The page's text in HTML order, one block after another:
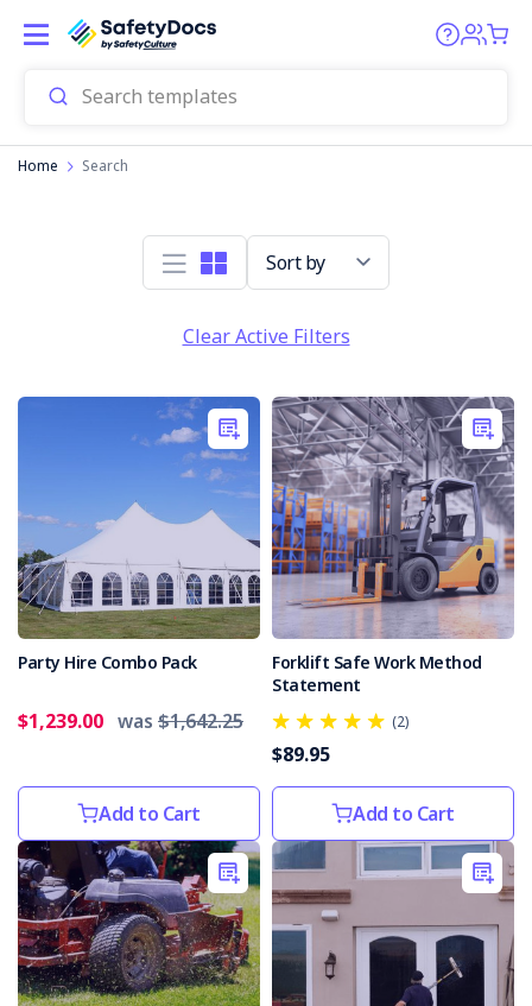
Home Search
Clear Active Filters
Sort by
truckie
death
at
Yarraville
depot(Post)
A
transport
has
$320,000
workplace
health
and
safety
offences
after
Party Hire Combo Pack
$1,239.00 was $1,642.25
Add to Cart
Forklift Safe Work Method
Statement
(2)
$89.95
Add to Cart